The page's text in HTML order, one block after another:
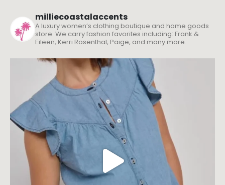
milliecoastalaccents
A luxury women’s clothing boutique and home goods
store. We carry fashion favorites including: Frank &
Eileen, Kerri Rosenthal, Paige, and many more.